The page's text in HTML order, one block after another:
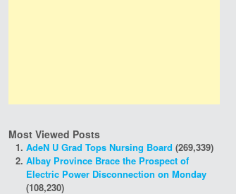
Most Viewed Posts
AdeN U Grad Tops Nursing Board (269,339)
Albay Province Brace the Prospect of
Electric Power Disconnection on Monday
(108,230)